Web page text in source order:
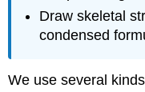
Draw skeletal
condensed
We use several